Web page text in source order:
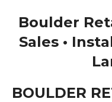
Boulder
Sales •
BOULDER